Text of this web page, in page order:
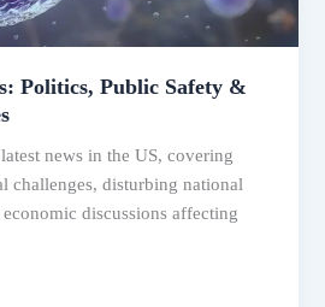
Politics, Public Safety &
news in the US, covering
challenges, disturbing national
discussions affecting